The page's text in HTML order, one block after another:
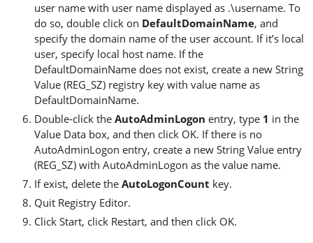
user name with user name displayed as .\username. To
do so, double click on DefaultDomainName, and
specify the domain name of the user account. If it’s local
user, specify local host name. If the
DefaultDomainName does not exist, create a new String
Value (REG_SZ) registry key with value name as
DefaultDomainName.
Double-click the AutoAdminLogon entry, type 1 in the
Value Data box, and then click OK. If there is no
AutoAdminLogon entry, create a new String Value entry
(REG_SZ) with AutoAdminLogon as the value name.
If exist, delete the AutoLogonCount key.
Quit Registry Editor.
Click Start, click Restart, and then click OK.